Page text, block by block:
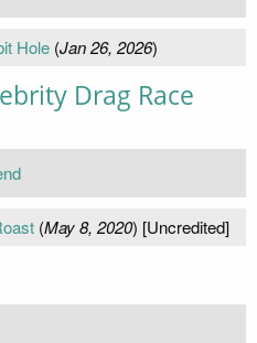
Hole(Jan 26, 2026)
Drag Race
(May 8, 2020) [Uncredited]